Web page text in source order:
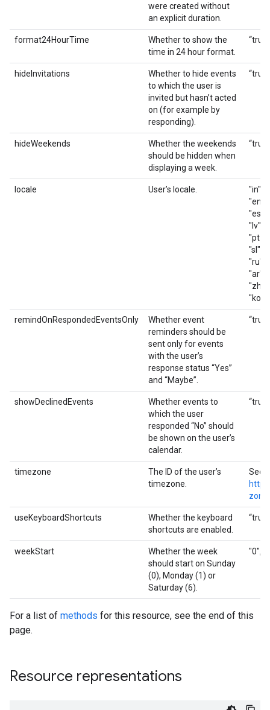
were created without
an explicit duration.
format24HourTime
Whether to show the
time in 24 hour format.
hideInvitations
Whether to hide events
to which the user is
invited but hasn’t acted
on (for example by
responding).
hideWeekends
Whether the weekends
should be hidden when
displaying a week.
locale User’s locale.
"in",
"lv",
"sl",
"ru",
"ar",
"ko"
remindOnRespondedEventsOnly
Whether event
reminders should be
sent only for events
with the user’s
response status “Yes”
and “Maybe”.
showDeclinedEvents
Whether events to
which the user
responded “No” should
be shown on the user’s
calendar.
timezone
The ID of the user’s
timezone.
See
useKeyboardShortcuts
Whether the keyboard
shortcuts are enabled.
weekStart
Whether the week
should start on Sunday
(0), Monday (1) or
Saturday (6).
"0",
For a list of methods for this resource, see the end of this
page.
Resource representations